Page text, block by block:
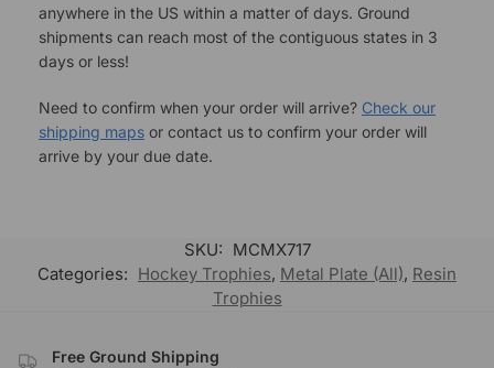
anywhere in the US within a matter of days. Ground
shipments can reach most of the contiguous states in 3
days or less!
Need to confirm when your order will arrive? Check our
shipping maps or contact us to confirm your order will
arrive by your due date.
SKU: MCMX717
Categories: Hockey Trophies, Metal Plate (All), Resin
Trophies
Free Ground Shipping